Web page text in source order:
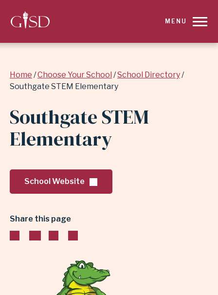
SKIP
SOUTHGATE
STEM
ELEMENTARY
MENU
Breadcrumb
Home Choose Your School
School Directory
Southgate STEM Elementary
Southgate STEM
Elementary
School Website
Share this page